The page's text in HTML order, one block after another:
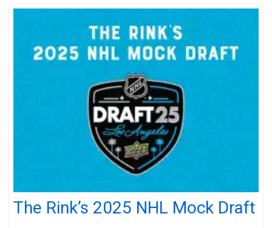
The Rink’s 2025 NHL Mock Draft